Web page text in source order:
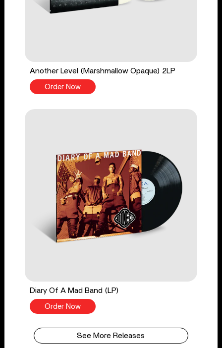
Another Level (Marshmallow Opaque) 2LP
Order Now
Diary Of A Mad Band (LP)
Order Now
See More Releases